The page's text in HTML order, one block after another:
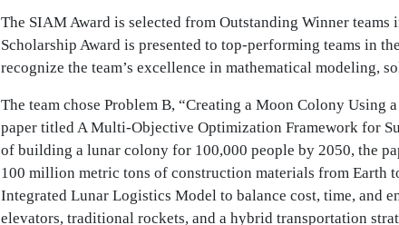
The SIAM Award is selected from Outstanding Winner teams
Scholarship Award is presented to top-performing teams in
recognize the team’s excellence in mathematical modeling,
The team chose Problem B, “Creating a Moon Colony Using
paper titled A Multi-Objective Optimization Framework for
of building a lunar colony for 100,000 people by 2050, the
100 million metric tons of construction materials from Earth
Integrated Lunar Logistics Model to balance cost, time, and
elevators, traditional rockets, and a hybrid transportation